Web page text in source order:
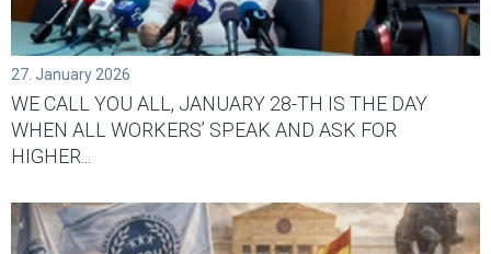
27. January 2026
WE CALL YOU ALL, JANUARY 28-TH IS THE DAY
WHEN ALL WORKERS’ SPEAK AND ASK FOR
HIGHER...